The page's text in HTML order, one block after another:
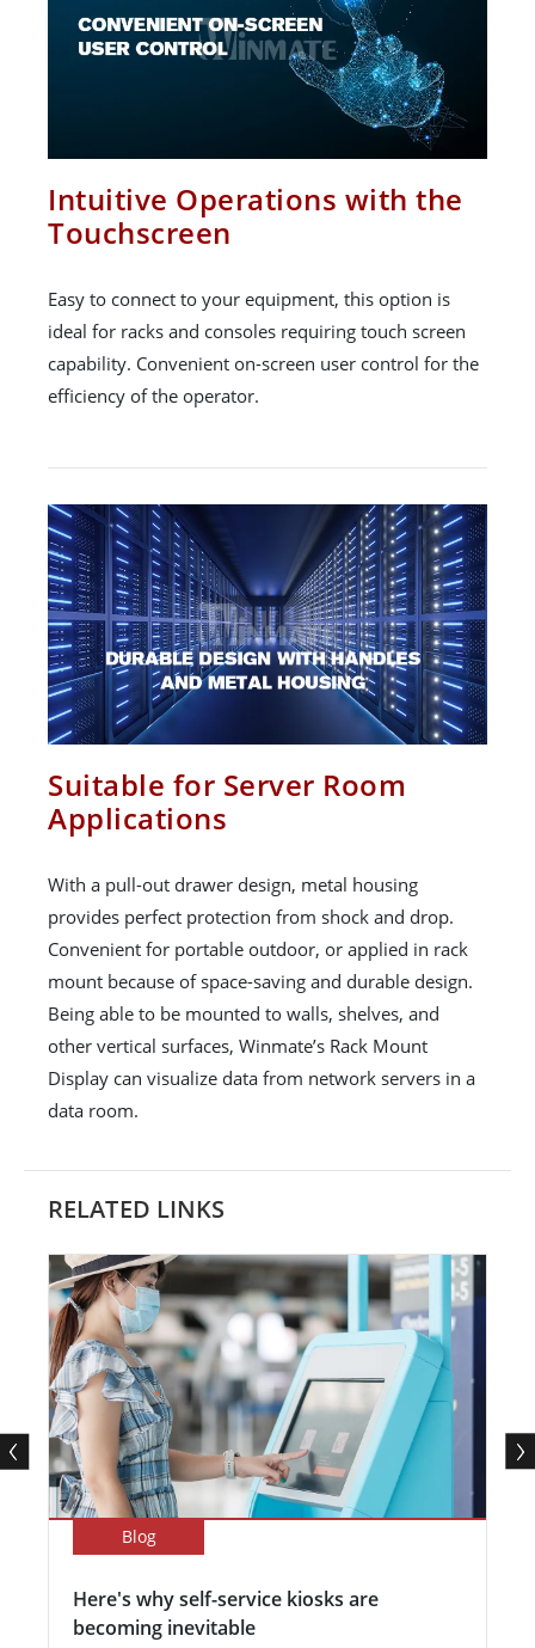
Intuitive Operations with the
Touchscreen
Easy to connect to your equipment, this option is
ideal for racks and consoles requiring touch screen
capability. Convenient on-screen user control for the
efficiency of the operator.
Suitable for Server Room
Applications
With a pull-out drawer design, metal housing
provides perfect protection from shock and drop.
Convenient for portable outdoor, or applied in rack
mount because of space-saving and durable design.
Being able to be mounted to walls, shelves, and
other vertical surfaces, Winmate’s Rack Mount
Display can visualize data from network servers in a
data room.
RELATED LINKS
Blog
Here's why self-service kiosks are
becoming inevitable